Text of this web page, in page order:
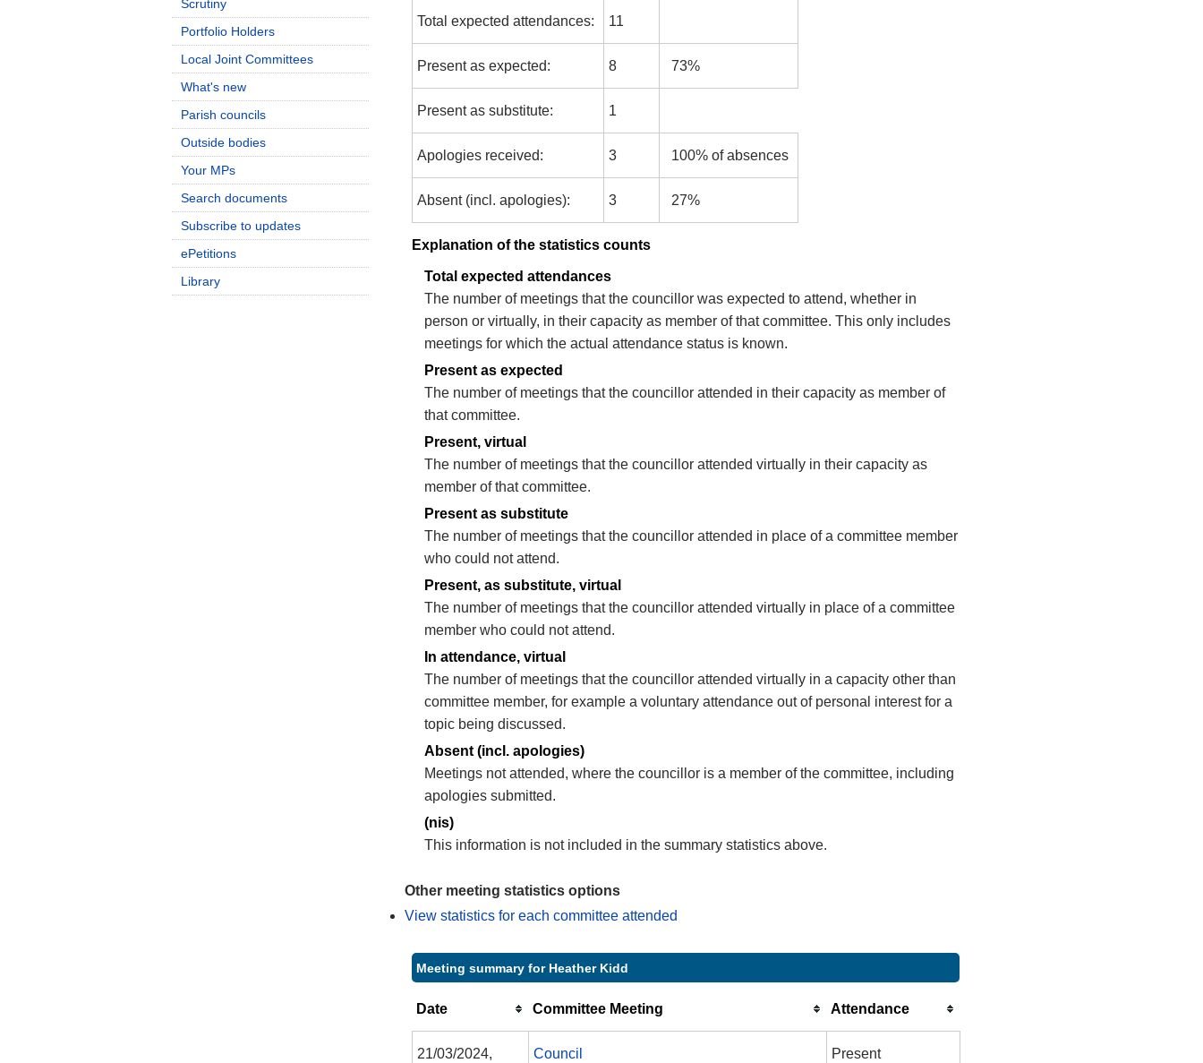
Total expected attendances: 11
Present as expected: 8 73%
Present as substitute: 1
Apologies received: 3 100% of absences
Absent (incl. apologies): 3 27%
Explanation of the statistics counts
Total expected attendances
The number of meetings that the councillor was expected to attend, whether in
person or virtually, in their capacity as member of that committee. This only includes
meetings for which the actual attendance status is known.
Present as expected
The number of meetings that the councillor attended in their capacity as member of
that committee.
Present, virtual
The number of meetings that the councillor attended virtually in their capacity as
member of that committee.
Present as substitute
The number of meetings that the councillor attended in place of a committee member
who could not attend.
Present, as substitute, virtual
The number of meetings that the councillor attended virtually in place of a committee
member who could not attend.
In attendance, virtual
The number of meetings that the councillor attended virtually in a capacity other than
committee member, for example a voluntary attendance out of personal interest for a
topic being discussed.
Absent (incl. apologies)
Meetings not attended, where the councillor is a member of the committee, including
apologies submitted.
(nis)
This information is not included in the summary statistics above.
Other meeting statistics options
View statistics for each committee attended
Meeting summary for Heather Kidd
Date Committee Meeting Attendance
21/03/2024,
Council Present
Scrutiny
Portfolio Holders
Local Joint Committees
What's new
Parish councils
Outside bodies
Your MPs
Search documents
Subscribe to updates
ePetitions
Library